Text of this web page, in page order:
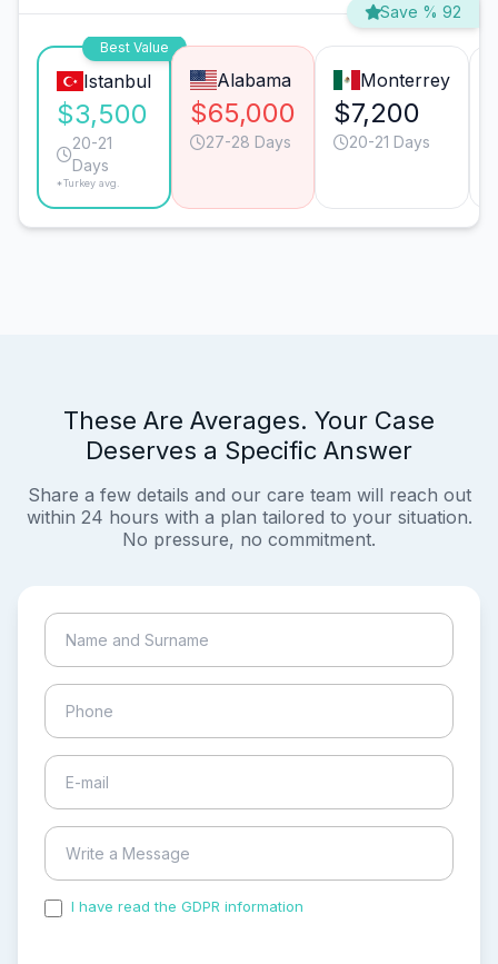
Save % 92
Best Value
Istanbul
$3,500
20-21
Days
*Turkey avg.
Alabama
$65,000
27-28 Days
Monterrey
$7,200
20-21 Days
These Are Averages. Your Case
Deserves a Specific Answer
Share a few details and our care team will reach out
within 24 hours with a plan tailored to your situation.
No pressure, no commitment.
I have read the GDPR information